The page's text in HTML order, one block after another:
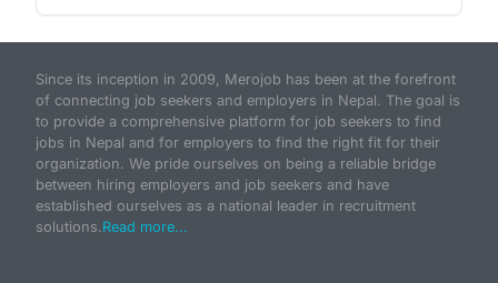
Since its inception in 2009, Merojob has been at the forefront
of connecting job seekers and employers in Nepal. The goal is
to provide a comprehensive platform for job seekers to find
jobs in Nepal and for employers to find the right fit for their
organization. We pride ourselves on being a reliable bridge
between hiring employers and job seekers and have
established ourselves as a national leader in recruitment
solutions.Read more...